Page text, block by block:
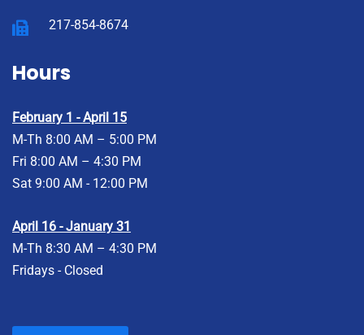
217-854-8674
Hours
February 1 - April 15
M-Th 8:00 AM – 5:00 PM
Fri 8:00 AM – 4:30 PM
Sat 9:00 AM - 12:00 PM
April 16 - January 31
M-Th 8:30 AM – 4:30 PM
Fridays - Closed